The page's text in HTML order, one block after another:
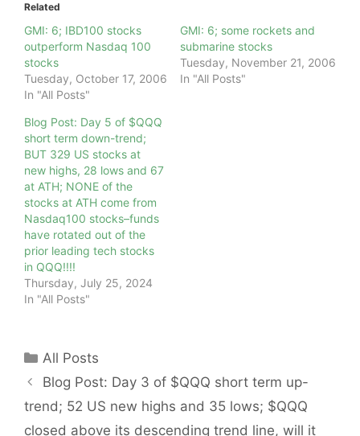
Related
GMI: 6; IBD100 stocks
outperform Nasdaq 100
stocks
Tuesday, October 17, 2006
In "All Posts"
GMI: 6; some rockets and
submarine stocks
Tuesday, November 21, 2006
In "All Posts"
Blog Post: Day 5 of $QQQ
short term down-trend;
BUT 329 US stocks at
new highs, 28 lows and 67
at ATH; NONE of the
stocks at ATH come from
Nasdaq100 stocks–funds
have rotated out of the
prior leading tech stocks
in QQQ!!!!
Thursday, July 25, 2024
In "All Posts"
Categories
All Posts
Blog Post: Day 3 of $QQQ short term up-
trend; 52 US new highs and 35 lows; $QQQ
closed above its descending trend line, will it